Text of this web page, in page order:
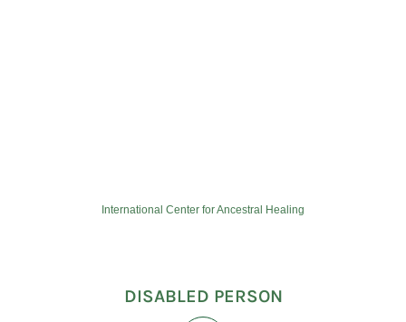
International Center for Ancestral Healing
DISABLED PERSON